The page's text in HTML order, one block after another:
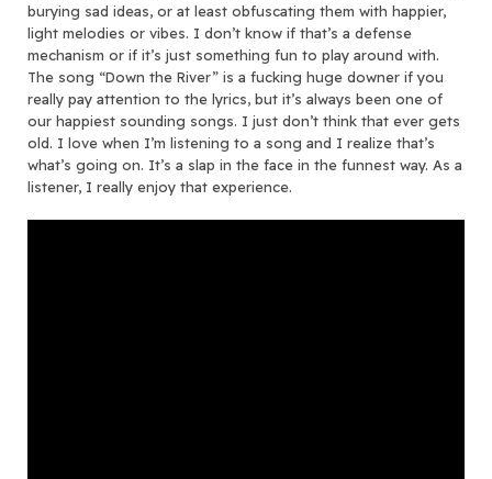
burying sad ideas, or at least obfuscating them with happier,
light melodies or vibes. I don’t know if that’s a defense
mechanism or if it’s just something fun to play around with.
The song “Down the River” is a fucking huge downer if you
really pay attention to the lyrics, but it’s always been one of
our happiest sounding songs. I just don’t think that ever gets
old. I love when I’m listening to a song and I realize that’s
what’s going on. It’s a slap in the face in the funnest way. As a
listener, I really enjoy that experience.